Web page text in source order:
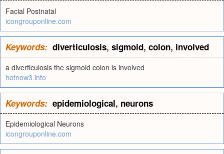
Facial Postnatal
icongrouponline.com
Keywords: diverticulosis, sigmoid, colon, involved
a diverticulosis the sigmoid colon is involved
hotnow3.info
Keywords: epidemiological, neurons
Epidemiological Neurons
icongrouponline.com